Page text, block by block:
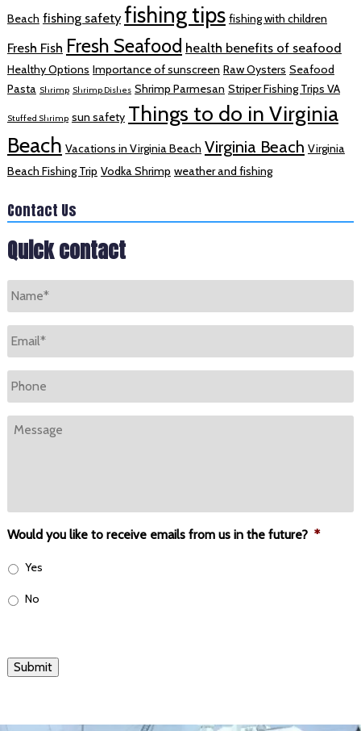
Beach fishing safety fishing tips fishing with children
Fresh Fish Fresh Seafood health benefits of seafood
Healthy Options Importance of sunscreen Raw Oysters Seafood
Pasta Shrimp Shrimp Dishes Shrimp Parmesan Striper Fishing Trips VA
Stuffed Shrimp sun safety Things to do in Virginia
Beach Vacations in Virginia Beach Virginia Beach Virginia
Beach Fishing Trip Vodka Shrimp weather and fishing
Contact Us
Quick contact
*
*
Phone
Message
Would you like to receive emails from us in the future? *
Yes
No
Submit